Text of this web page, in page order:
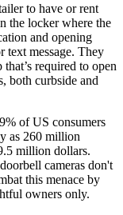
to have or rent
the locker where the
and opening
text message. They
required to open
both curbside and
of US consumers
as 260 million
million dollars.
cameras don't
this menace by
owners only.